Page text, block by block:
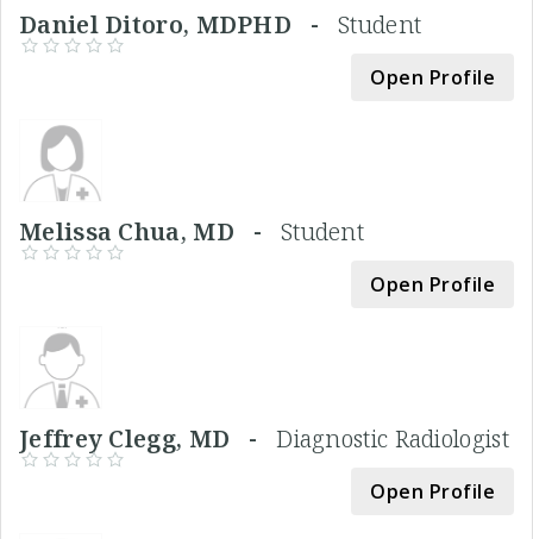
Daniel Ditoro, MDPHD -Student
Open Profile
Melissa Chua, MD - Student
Open Profile
Jeffrey Clegg, MD -Diagnostic Radiologist
Open Profile